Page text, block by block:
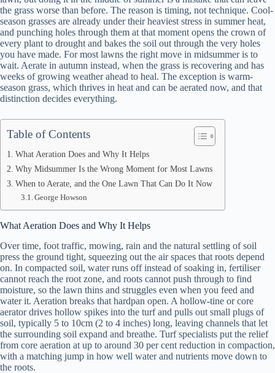
the grass worse than before. The reason is timing, not technique. Cool-
season grasses are already under their heaviest stress in summer heat,
and punching holes through them at that moment opens the crown of
every plant to drought and bakes the soil out through the very holes
you have made. For most lawns the right move in midsummer is to
wait. Aerate in autumn instead, when the grass is recovering and has
weeks of growing weather ahead to heal. The exception is warm-
season grass, which thrives in heat and can be aerated now, and that
distinction decides everything.
Table of Contents
What Aeration Does and Why It Helps
Why Midsummer Is the Wrong Moment for Most Lawns
When to Aerate, and the One Lawn That Can Do It Now
George Howson
What Aeration Does and Why It Helps
Over time, foot traffic, mowing, rain and the natural settling of soil
press the ground tight, squeezing out the air spaces that roots depend
on. In compacted soil, water runs off instead of soaking in, fertiliser
cannot reach the root zone, and roots cannot push through to find
moisture, so the lawn thins and struggles even when you feed and
water it. Aeration breaks that hardpan open. A hollow-tine or core
aerator drives hollow spikes into the turf and pulls out small plugs of
soil, typically 5 to 10cm (2 to 4 inches) long, leaving channels that let
the surrounding soil expand and breathe. Turf specialists put the relief
from core aeration at up to around 30 per cent reduction in compaction,
with a matching jump in how well water and nutrients move down to
the roots.